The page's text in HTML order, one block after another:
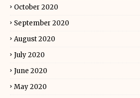
October 2020
September 2020
August 2020
July 2020
June 2020
May 2020